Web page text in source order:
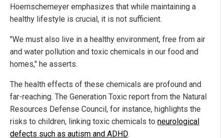
Hoernschemeyer emphasizes that while maintaining a
healthy lifestyle is crucial, it is not sufficient.
"We must also live in a healthy environment, free from air
and water pollution and toxic chemicals in our food and
homes," he asserts.
The health effects of these chemicals are profound and
far-reaching. The Generation Toxic report from the Natural
Resources Defense Council, for instance, highlights the
risks to children, linking toxic chemicals to neurological
defects such as autism and ADHD.